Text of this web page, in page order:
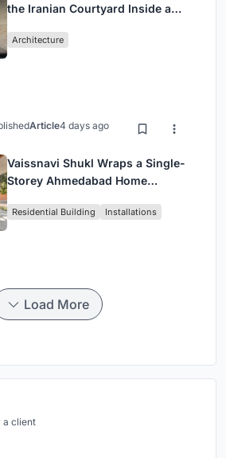
the Iranian Courtyard Inside a
Architecture
Article4 days ago
Vaissnavi Shukl Wraps a Single-
Storey Ahmedabad Home
Breathes
Residential Building Installations
Load More
a client